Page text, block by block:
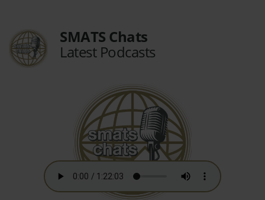
SMATS Chats
Latest Podcasts